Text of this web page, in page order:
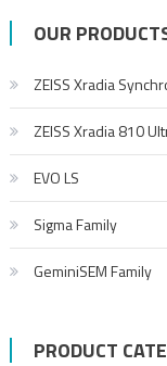
OUR
ZEISS Xradia
ZEISS Xradia 810
EVO LS
Sigma Family
GeminiSEM Family
PRODUCT